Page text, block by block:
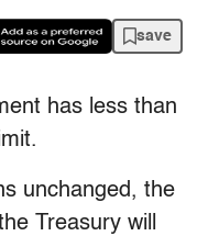
save
has less than
unchanged, the
Treasury will